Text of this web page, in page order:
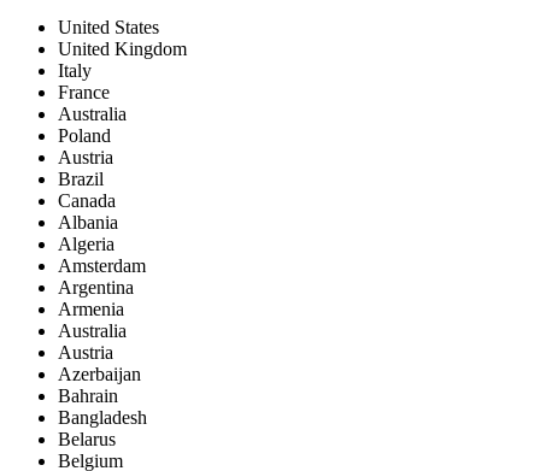
United States
United Kingdom
Italy
France
Australia
Poland
Austria
Brazil
Canada
Albania
Algeria
Amsterdam
Argentina
Armenia
Australia
Austria
Azerbaijan
Bahrain
Bangladesh
Belarus
Belgium